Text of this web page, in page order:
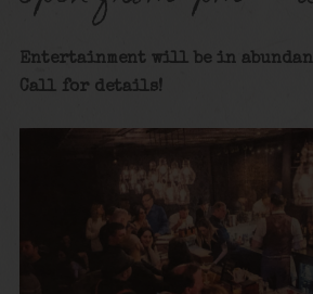
Entertainment will be in
Call for details!